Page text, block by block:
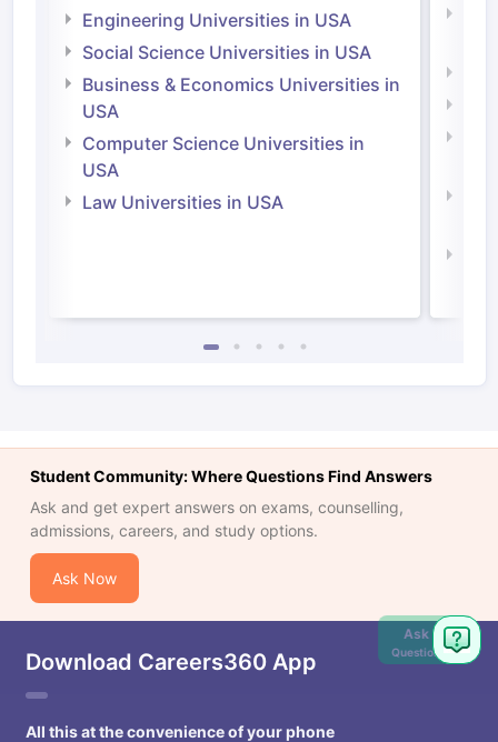
Engineering Universities in USA
Social Science Universities in USA
Business & Economics Universities in
USA
Computer Science Universities in
USA
Law Universities in USA
Student Community: Where Questions Find Answers
Ask and get expert answers on exams, counselling,
admissions, careers, and study options.
Ask Now
Download Careers360 App
All this at the convenience of your phone
Ask
Question